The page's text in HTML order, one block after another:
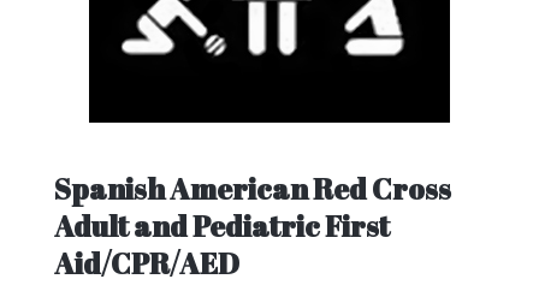
Spanish American Red Cross
Adult and Pediatric First
Aid/CPR/AED